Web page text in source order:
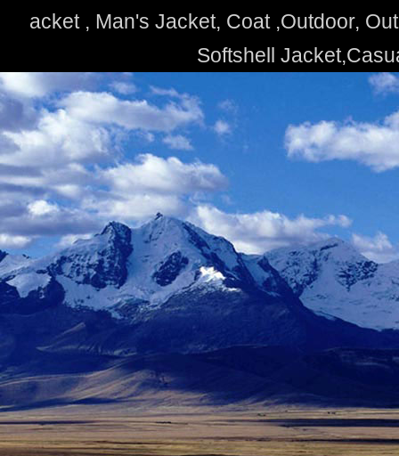
acket , Man's Jacket, Coat ,Outdoor,
Softshell